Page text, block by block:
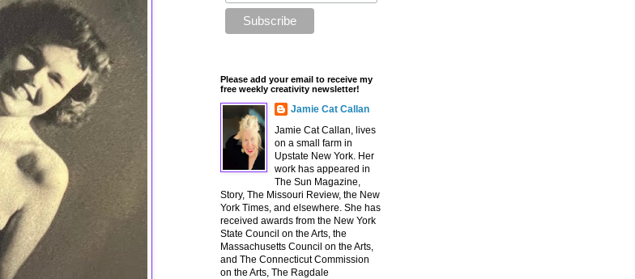
Please add your email to receive my
free weekly creativity newsletter!
Jamie Cat Callan
Jamie Cat Callan, lives
on a small farm in
Upstate New York. Her
work has appeared in
The Sun Magazine,
Story, The Missouri Review, the New
York Times, and elsewhere. She has
received awards from the New York
State Council on the Arts, the
Massachusetts Council on the Arts,
and The Connecticut Commission
on the Arts, The Ragdale